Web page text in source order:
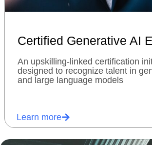
Certified Generative AI
An upskilling-linked certification
designed to recognize talent in
and large language models
Learn more